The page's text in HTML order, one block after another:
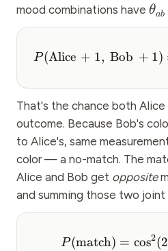
mood combinations have θab
P(Alice + 1, Bob + 1)
That's the chance both
outcome. Because Bob's
to Alice's, same
color — a no-match. The
Alice and Bob get opposite
and summing those two
P(match) = cos2(